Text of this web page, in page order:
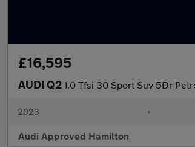
£16,595
AUDI Q2 1.0 Tfsi 30 Sport Suv 5Dr
2023 •
Audi Approved Hamilton